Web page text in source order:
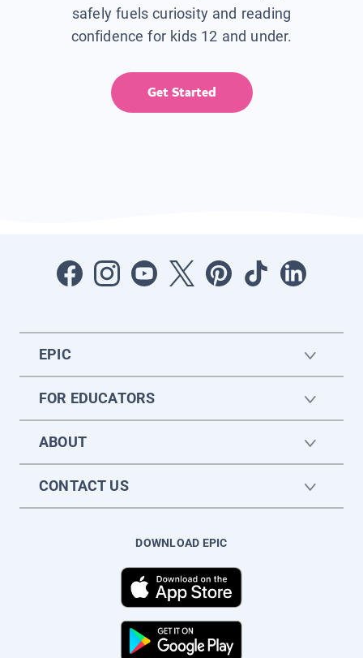
safely fuels curiosity and reading
confidence for kids 12 and under.
Get Started
EPIC
FOR EDUCATORS
ABOUT
CONTACT US
DOWNLOAD EPIC